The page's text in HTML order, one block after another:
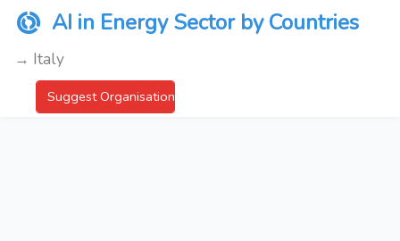
AI in Energy Sector by Countries
→ Italy
Suggest Organisation